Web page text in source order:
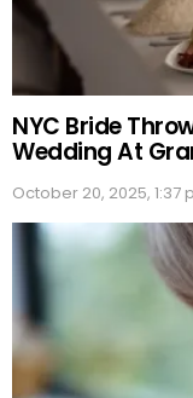
NYC Bride
Wedding At
October 20, 2025, 1:37